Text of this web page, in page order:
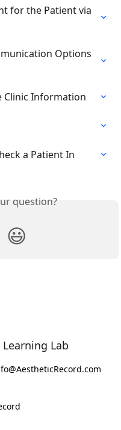
for the Patient via
Options
Clinic Information
a Patient In
question?
😃